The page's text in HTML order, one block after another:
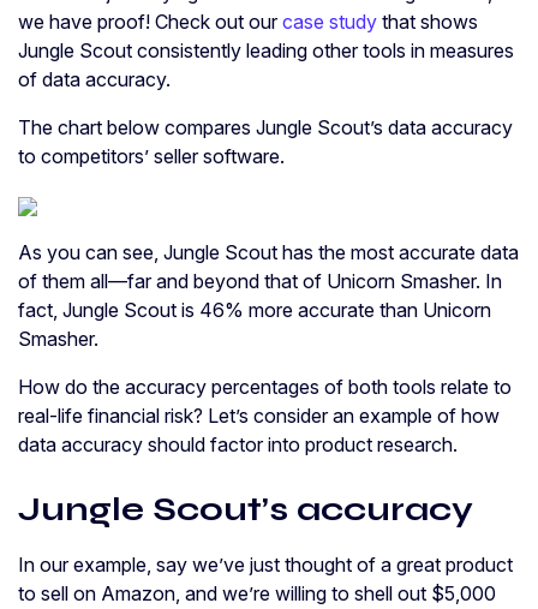
we have proof! Check out ourcase study that shows
Jungle Scout consistently leading other tools in measures
of data accuracy.
The chart below compares Jungle Scout’s data accuracy
to competitors’ seller software.
As you can see, Jungle Scout has the most accurate data
of them all—far and beyond that of Unicorn Smasher. In
fact, Jungle Scout is 46% more accurate than Unicorn
Smasher.
How do the accuracy percentages of both tools relate to
real-life financial risk? Let’s consider an example of how
data accuracy should factor into product research.
Jungle Scout’s accuracy
In our example, say we’ve just thought of a great product
to sell on Amazon, and we’re willing to shell out $5,000